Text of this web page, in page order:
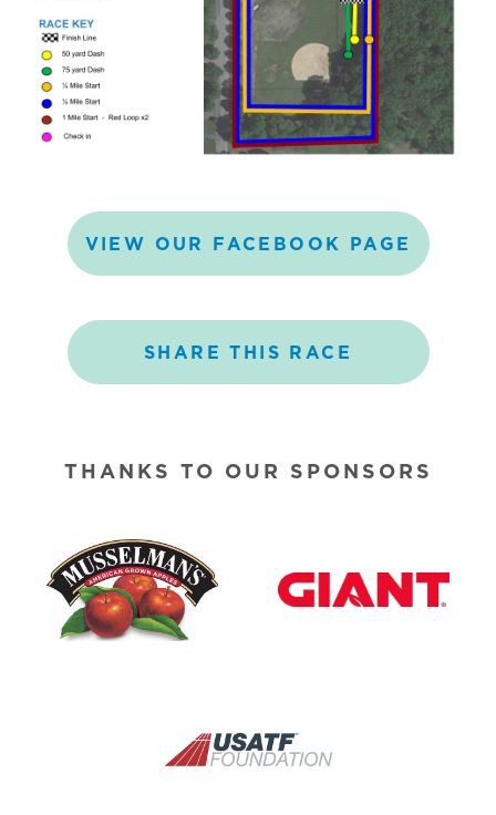
VIEW OUR FACEBOOK PAGE
SHARETHIS RACE
THANKS TO OUR SPONSORS